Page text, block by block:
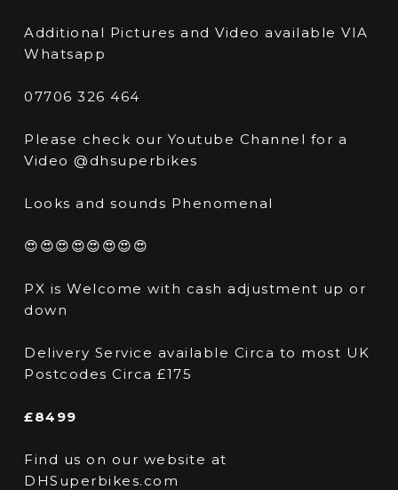
Additional Pictures and Video available VIA
Whatsapp
07706 326 464
Please check our Youtube Channel for a
Video @dhsuperbikes
Looks and sounds Phenomenal
😍😍😍😍😍😍😍😍
PX is Welcome with cash adjustment up or
down
Delivery Service available Circa to most UK
Postcodes Circa £175
£8499
Find us on our website at
DHSuperbikes.com